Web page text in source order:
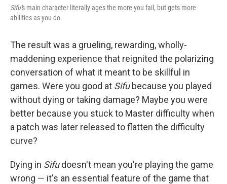
Sifu's main character literally ages the more you fail, but gets more
abilities as you do.
The result was a grueling, rewarding, wholly-
maddening experience that reignited the polarizing
conversation of what it meant to be skillful in
games. Were you good at Sifubecause you played
without dying or taking damage? Maybe you were
better because you stuck to Master difficulty when
a patch was later released to flatten the difficulty
curve?
Dying in Sifudoesn't mean you're playing the game
wrong — it's an essential feature of the game that